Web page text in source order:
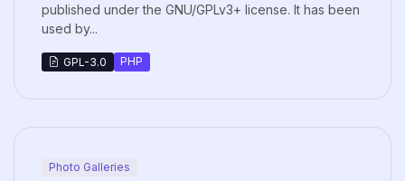
published under the GNU/GPLv3+ license. It has been
used by...
GPL-3.0 PHP
Photo Galleries